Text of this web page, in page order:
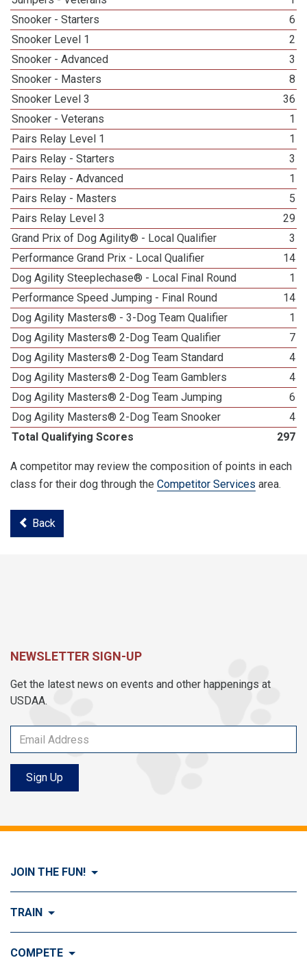
Snooker - Starters
6
Snooker Level 1
2
Snooker - Advanced
3
Snooker - Masters
8
Snooker Level 3
36
Snooker - Veterans
1
Pairs Relay Level 1
1
Pairs Relay - Starters
3
Pairs Relay - Advanced
1
Pairs Relay - Masters
5
Pairs Relay Level 3
29
Grand Prix of Dog Agility® - Local Qualifier
3
Performance Grand Prix - Local Qualifier
14
Dog Agility Steeplechase® - Local Final Round
1
Performance Speed Jumping - Final Round
14
Dog Agility Masters® - 3-Dog Team Qualifier
1
Dog Agility Masters® 2-Dog Team Qualifier
7
Dog Agility Masters® 2-Dog Team Standard
4
Dog Agility Masters® 2-Dog Team Gamblers
4
Dog Agility Masters® 2-Dog Team Jumping
6
Dog Agility Masters® 2-Dog Team Snooker
4
Total Qualifying Scores
297
A competitor may review the composition of points in each
class for their dog through the Competitor Services area.
Back
NEWSLETTER SIGN-UP
Get the latest news on events and other happenings at
USDAA.
Sign Up
JOIN THE FUN!
Visit Join the FUN!
TRAIN
Visit Train
COMPETE